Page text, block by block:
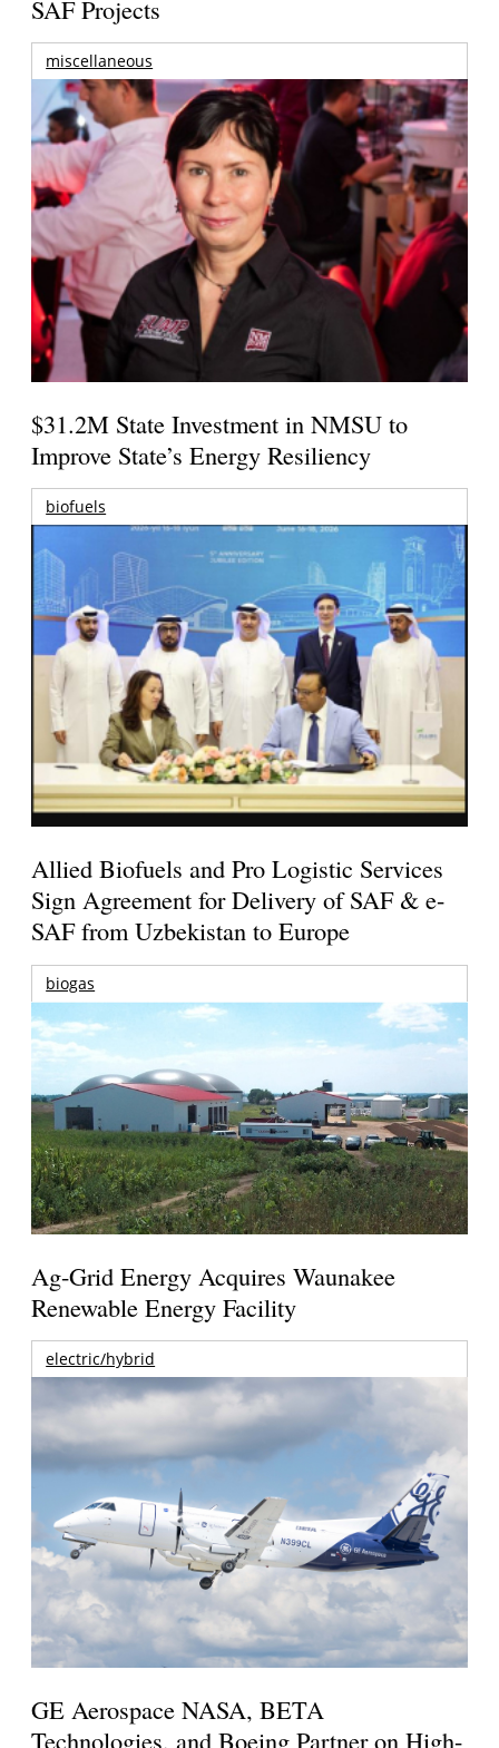
SAF Projects
miscellaneous
$31.2M State Investment in NMSU to
Improve State’s Energy Resiliency
biofuels
Allied Biofuels and Pro Logistic Services
Sign Agreement for Delivery of SAF & e-
SAF from Uzbekistan to Europe
biogas
Ag-Grid Energy Acquires Waunakee
Renewable Energy Facility
electric/hybrid
GE Aerospace NASA, BETA
Technologies, and Boeing Partner on High-